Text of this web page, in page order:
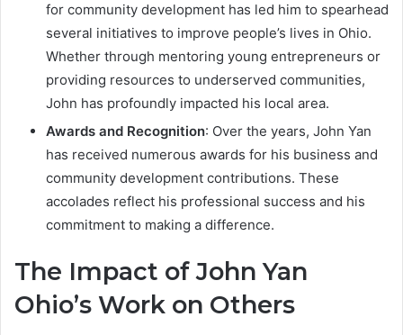
for community development has led him to spearhead
several initiatives to improve people’s lives in Ohio.
Whether through mentoring young entrepreneurs or
providing resources to underserved communities,
John has profoundly impacted his local area.
Awards and Recognition: Over the years, John Yan
has received numerous awards for his business and
community development contributions. These
accolades reflect his professional success and his
commitment to making a difference.
The Impact of John Yan
Ohio’s Work on Others